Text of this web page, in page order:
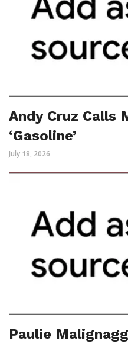
Andy Cruz Calls
‘Gasoline’
July 18, 2026
Paulie